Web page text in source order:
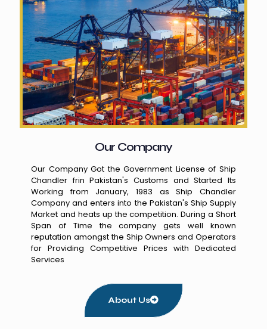
Our Company
Our Company Got the Government License of Ship
Chandler frin Pakistan's Customs and Started Its
Working from January, 1983 as Ship Chandler
Company and enters into the Pakistan's Ship Supply
Market and heats up the competition. During a Short
Span of Time the company gets well known
reputation amongst the Ship Owners and Operators
for Providing Competitive Prices with Dedicated
Services
About Us